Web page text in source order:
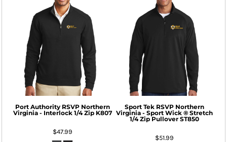
Port Authority RSVP Northern
Virginia - Interlock 1/4 Zip K807
$47.99
Sport Tek RSVP Northern
Virginia - Sport Wick ® Stretch
1/4 Zip Pullover ST850
$51.99